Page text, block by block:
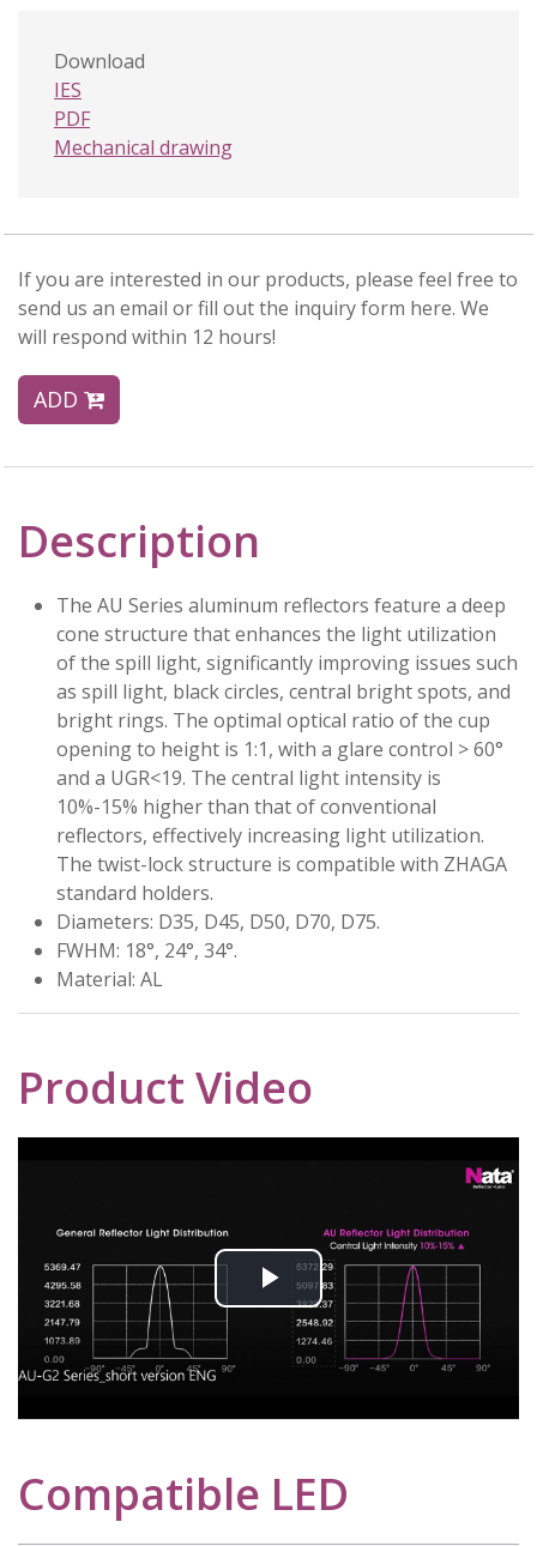
Download
IES
PDF
Mechanical drawing
If you are interested in our products, please feel free to
send us an email or fill out the inquiry form here. We
will respond within 12 hours!
ADD
Description
The AU Series aluminum reflectors feature a deep
cone structure that enhances the light utilization
of the spill light, significantly improving issues such
as spill light, black circles, central bright spots, and
bright rings. The optimal optical ratio of the cup
opening to height is 1:1, with a glare control > 60°
and a UGR<19. The central light intensity is
10%-15% higher than that of conventional
reflectors, effectively increasing light utilization.
The twist-lock structure is compatible with ZHAGA
standard holders.
Diameters: D35, D45, D50, D70, D75.
FWHM: 18°, 24°, 34°.
Material: AL
Product Video
Play
Video
Compatible LED